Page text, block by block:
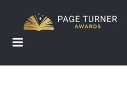
main
content